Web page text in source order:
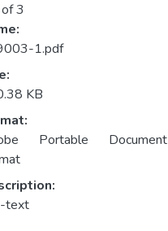
3
1.pdf
KB
Portable Document
text